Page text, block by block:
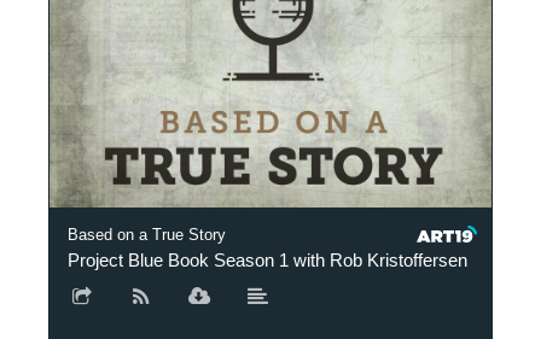
Based on a True Story
Project Blue Book Season 1 with Rob Kristoffersen